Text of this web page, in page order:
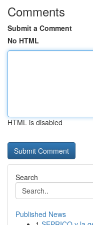
Comments
Submit a Comment
No HTML
HTML is disabled
Search
Published News